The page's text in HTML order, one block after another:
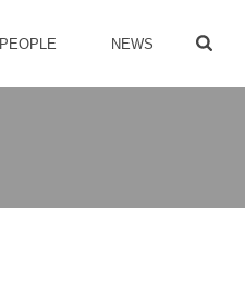
PEOPLE NEWS